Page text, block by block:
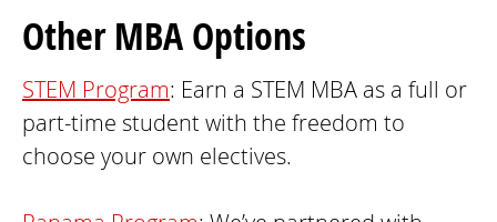
Other MBA Options
STEM Program: Earn a STEM MBA as a full or
part-time student with the freedom to
choose your own electives.